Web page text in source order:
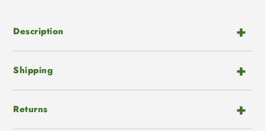
Description
Shipping
Returns